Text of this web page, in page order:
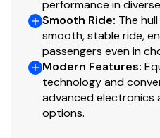
needs.
You have questions? We
538-7803 to discuss this
Volt Meter
Fuel Injected
Power Trim &amp; Tilt
performance in
Smooth Ride: The
smooth, stable ride,
passengers even in
Modern Features:
technology and
advanced electronics
options.